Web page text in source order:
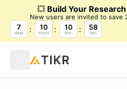
💥 Build Your
New users are invited to save
7
days
10
hours
10
min.
57
sec.